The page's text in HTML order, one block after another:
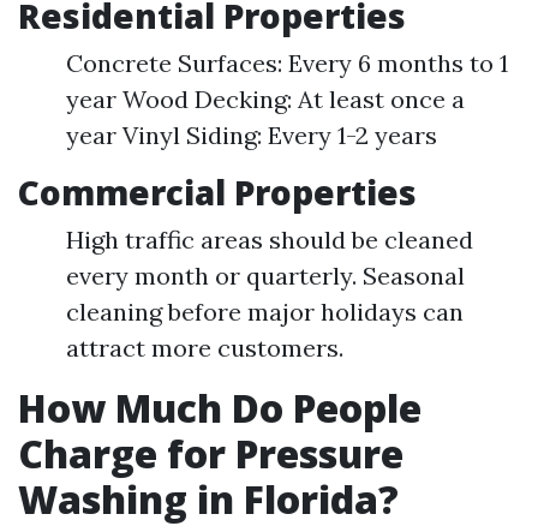
Residential Properties
Concrete Surfaces: Every 6 months to 1
year Wood Decking: At least once a
year Vinyl Siding: Every 1-2 years
Commercial Properties
High traffic areas should be cleaned
every month or quarterly. Seasonal
cleaning before major holidays can
attract more customers.
How Much Do People
Charge for Pressure
Washing in Florida?